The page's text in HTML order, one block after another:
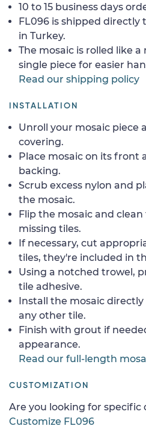
10 to 15 business days
FL096 is shipped
in Turkey.
The mosaic is rolled like
single piece for easier
Read our shipping policy
INSTALLATION
Unroll your mosaic piece
covering.
Place mosaic on its front
backing.
Scrub excess nylon and
the mosaic.
Flip the mosaic and
missing tiles.
If necessary, cut
tiles, they're included in
Using a notched trowel,
tile adhesive.
Install the mosaic
any other tile.
Finish with grout if
appearance.
Read our full-length
CUSTOMIZATION
Are you looking for specific
Customize FL096